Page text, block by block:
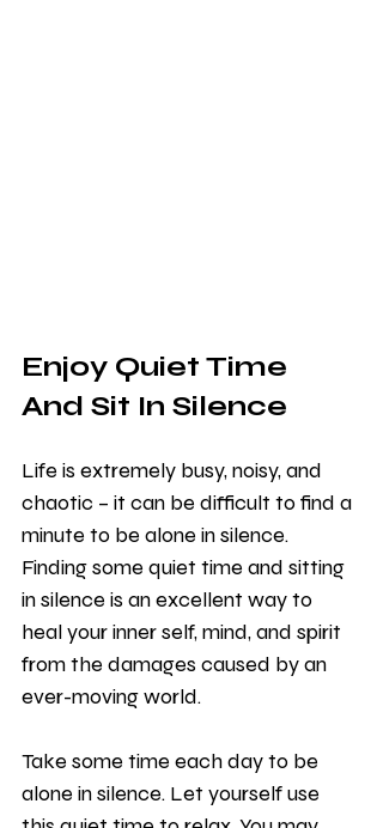
Enjoy Quiet Time
And Sit In Silence
Life is extremely busy, noisy, and
chaotic – it can be difficult to find a
minute to be alone in silence.
Finding some quiet time and sitting
in silence is an excellent way to
heal your inner self, mind, and spirit
from the damages caused by an
ever-moving world.
Take some time each day to be
alone in silence. Let yourself use